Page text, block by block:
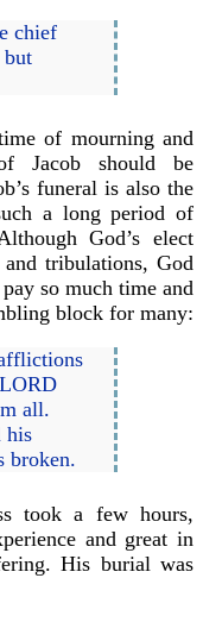
chief
but
of mourning and
Jacob should be
funeral is also the
a long period of
God’s elect
tribulations, God
so much time and
block for many:
all.
his
broken.
took a few hours,
and great in
His burial was